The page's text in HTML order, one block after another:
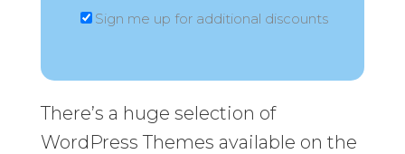
Sign me up for additional discounts
There’s a huge selection of
WordPress Themes available on the